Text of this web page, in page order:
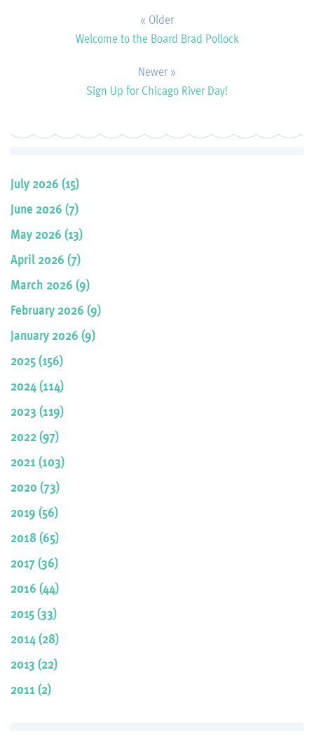
« Older
Welcome to the Board Brad Pollock
Newer »
Sign Up for Chicago River Day!
July 2026 (15)
June 2026 (7)
May 2026 (13)
April 2026 (7)
March 2026 (9)
February 2026 (9)
January 2026 (9)
2025 (156)
2024 (114)
2023 (119)
2022 (97)
2021 (103)
2020 (73)
2019 (56)
2018 (65)
2017 (36)
2016 (44)
2015 (33)
2014 (28)
2013 (22)
2011 (2)